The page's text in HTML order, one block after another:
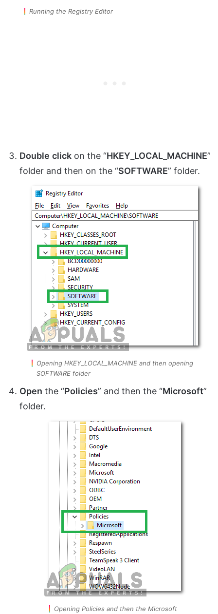
Running the Registry Editor
Double click on the “HKEY_LOCAL_MACHINE”
folder and then on the “SOFTWARE” folder.
Opening HKEY_LOCAL_MACHINE and then opening
SOFTWARE folder
Open the “Policies” and then the “Microsoft”
folder.
Opening Policies and then the Microsoft